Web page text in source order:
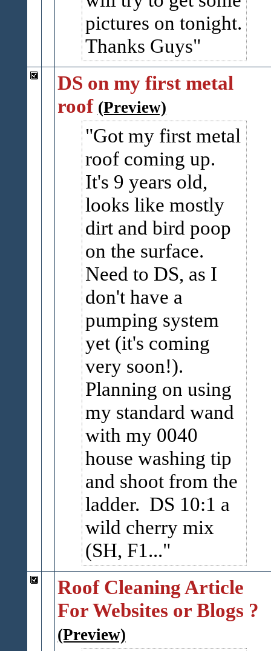
pictures on tonight.
Thanks Guys
DS on my first metal
roof (Preview)
Got my first metal
roof coming up.
It's 9 years old,
looks like mostly
dirt and bird poop
on the surface.
Need to DS, as I
don't have a
pumping system
yet (it's coming
very soon!).
Planning on using
my standard wand
with my 0040
house washing tip
and shoot from the
ladder. DS 10:1 a
wild cherry mix
(SH, F1...
Roof Cleaning Article
For Websites or Blogs ?
(Preview)